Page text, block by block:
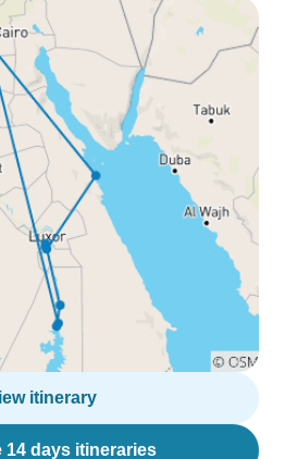
itinerary
14 days itineraries